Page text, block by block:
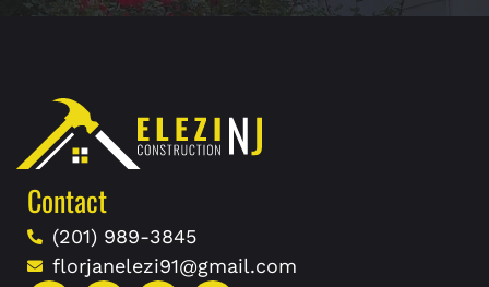
Contact
(201) 989-3845
florjanelezi91@gmail.com